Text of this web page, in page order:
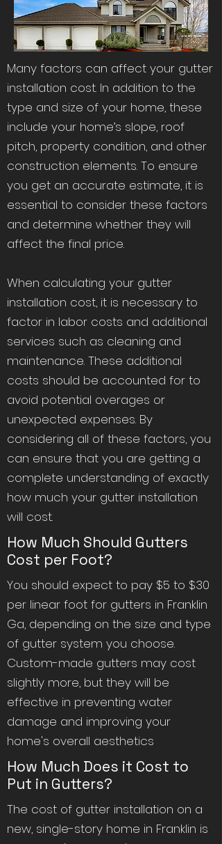
Many factors can affect your gutter
installation cost. In addition to the
type and size of your home, these
include your home’s slope, roof
pitch, property condition, and other
construction elements. To ensure
you get an accurate estimate, it is
essential to consider these factors
and determine whether they will
affect the final price.
When calculating your gutter
installation cost, it is necessary to
factor in labor costs and additional
services such as cleaning and
maintenance. These additional
costs should be accounted for to
avoid potential overages or
unexpected expenses. By
considering all of these factors, you
can ensure that you are getting a
complete understanding of exactly
how much your gutter installation
will cost.
How Much Should Gutters
Cost per Foot?
You should expect to pay $5 to $30
per linear foot for gutters in Franklin
Ga, depending on the size and type
of gutter system you choose.
Custom-made gutters may cost
slightly more, but they will be
effective in preventing water
damage and improving your
home's overall aesthetics
How Much Does it Cost to
Put in Gutters?
The cost of gutter installation on a
new, single-story home in Franklin is